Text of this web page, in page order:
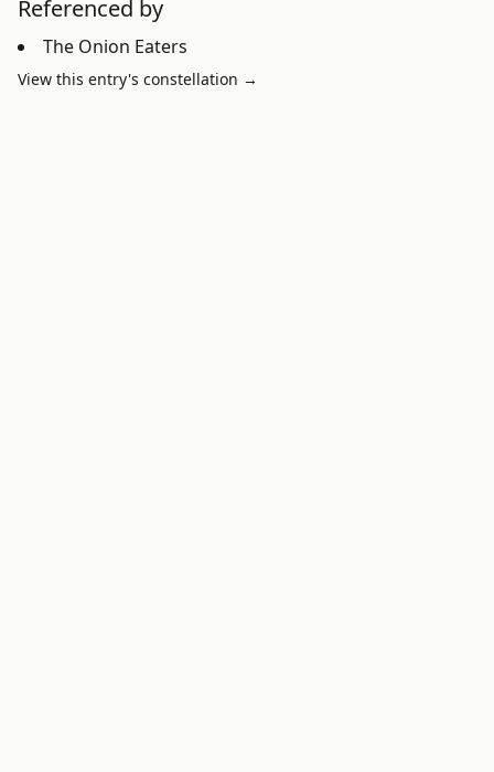
Referenced by
The Onion Eaters
View this entry's constellation →